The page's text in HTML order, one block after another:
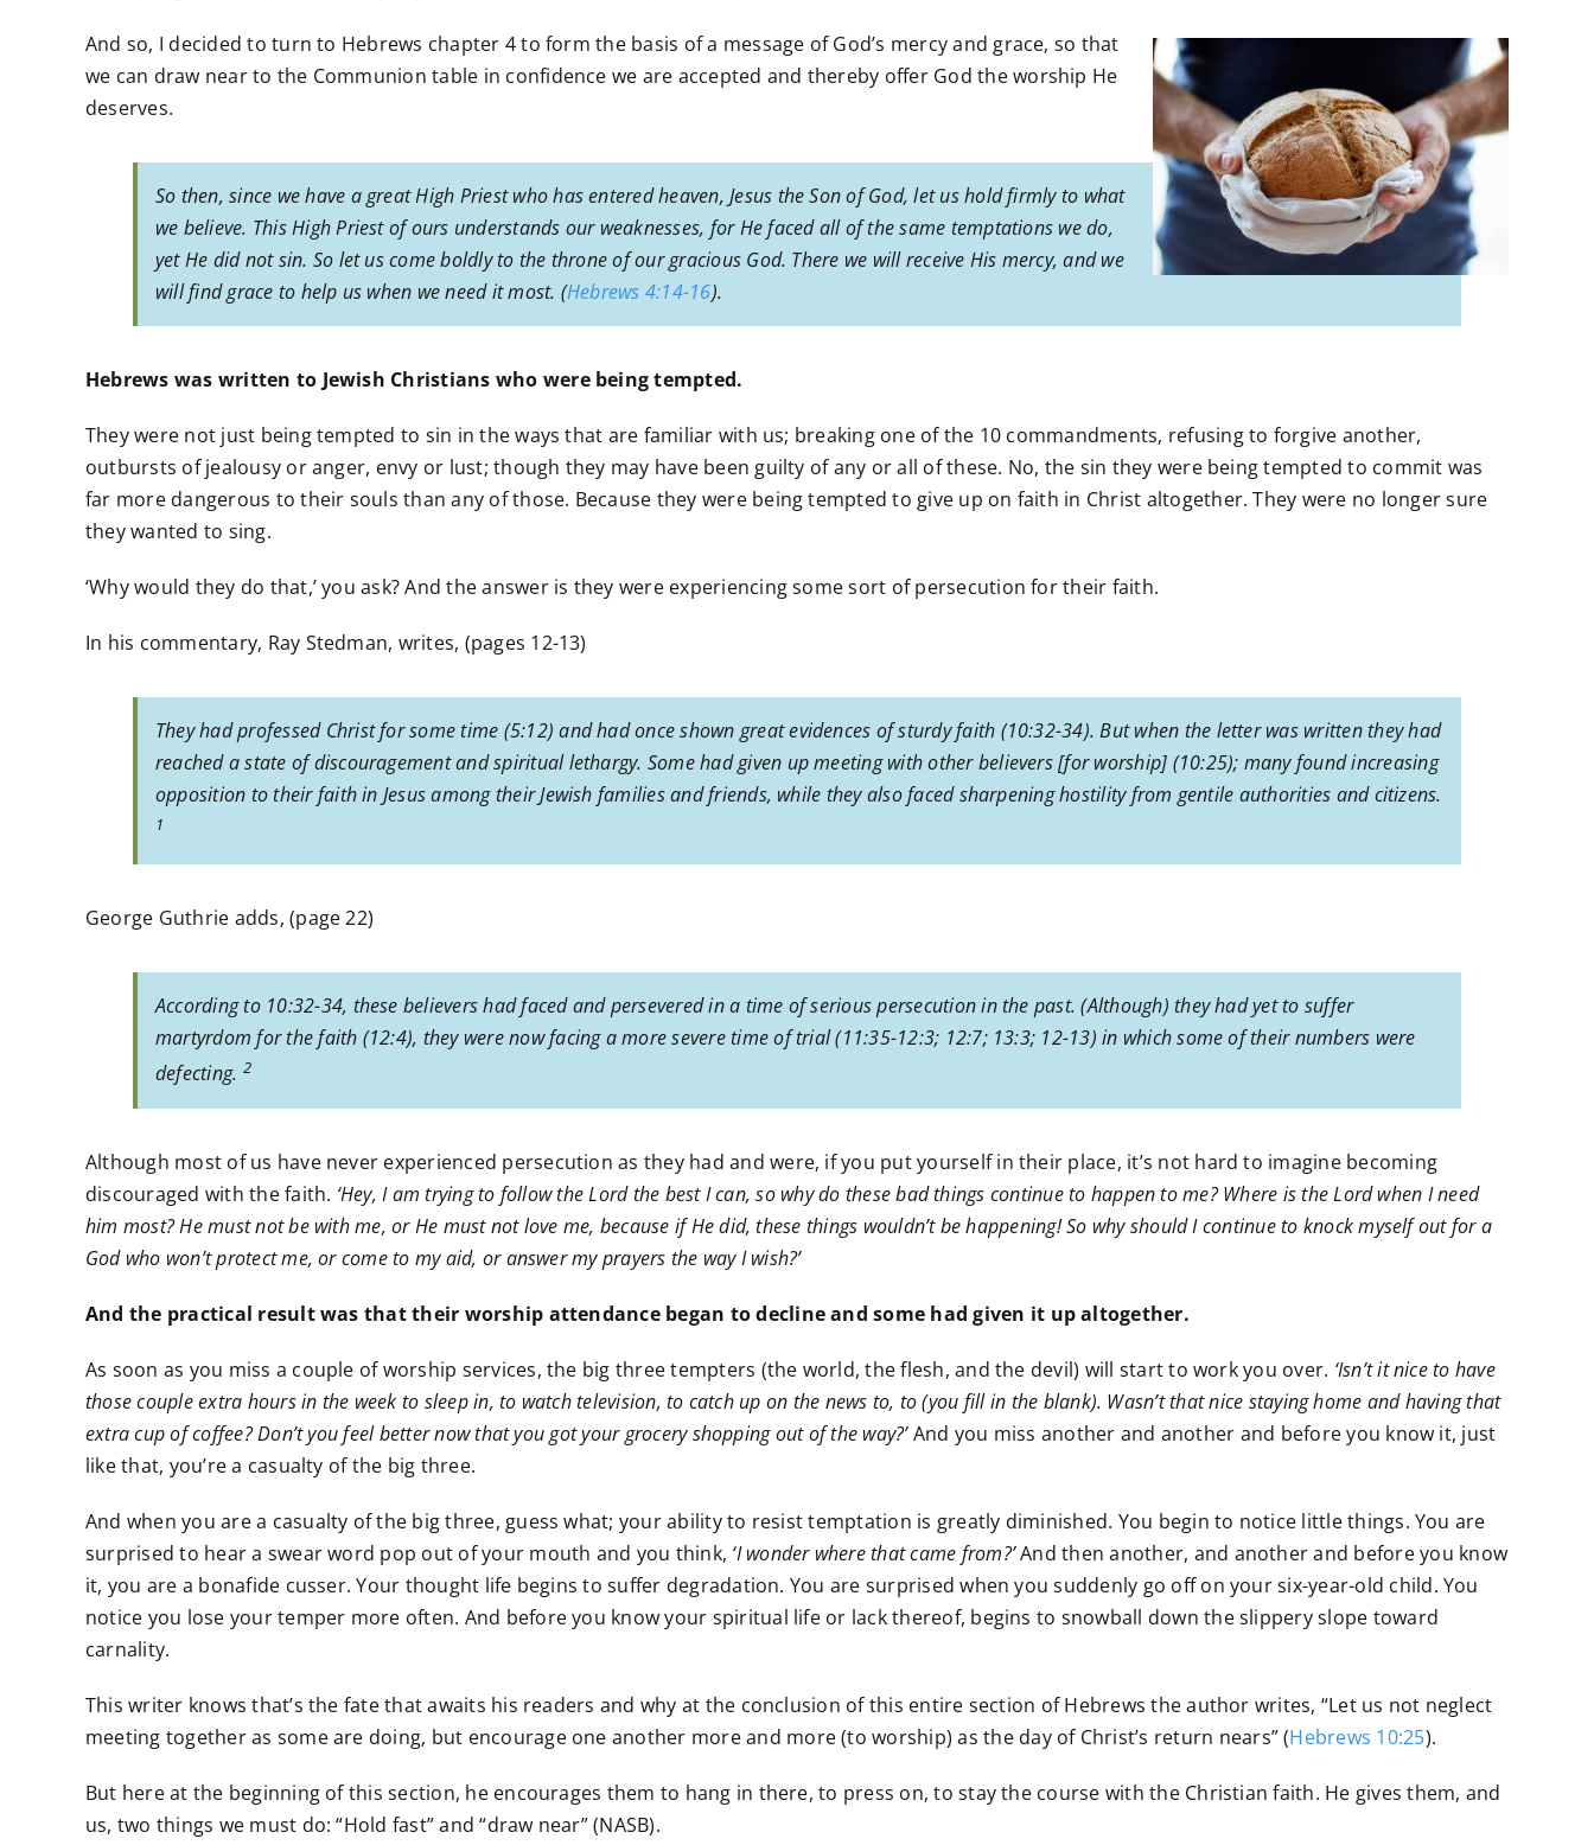
And so, I decided to turn to Hebrews chapter 4 to form the basis of a message of God’s mercy and grace, so that
we can draw near to the Communion table in confidence we are accepted and thereby offer God the worship He
deserves.
So then, since we have a great High Priest who has entered heaven, Jesus the Son of God, let us hold firmly to what
we believe. This High Priest of ours understands our weaknesses, for He faced all of the same temptations we do,
yet He did not sin. So let us come boldly to the throne of our gracious God. There we will receive His mercy, and we
will find grace to help us when we need it most. (Hebrews 4:14-16).
Hebrews was written to Jewish Christians who were being tempted.
They were not just being tempted to sin in the ways that are familiar with us; breaking one of the 10 commandments, refusing to forgive another,
outbursts of jealousy or anger, envy or lust; though they may have been guilty of any or all of these. No, the sin they were being tempted to commit was
far more dangerous to their souls than any of those. Because they were being tempted to give up on faith in Christ altogether. They were no longer sure
they wanted to sing.
‘Why would they do that,’ you ask? And the answer is they were experiencing some sort of persecution for their faith.
In his commentary, Ray Stedman, writes, (pages 12-13)
They had professed Christ for some time (5:12) and had once shown great evidences of sturdy faith (10:32-34). But when the letter was written they had
reached a state of discouragement and spiritual lethargy. Some had given up meeting with other believers [for worship] (10:25); many found increasing
opposition to their faith in Jesus among their Jewish families and friends, while they also faced sharpening hostility from gentile authorities and citizens.
1
George Guthrie adds, (page 22)
According to 10:32-34, these believers had faced and persevered in a time of serious persecution in the past. (Although) they had yet to suffer
martyrdom for the faith (12:4), they were now facing a more severe time of trial (11:35-12:3; 12:7; 13:3; 12-13) in which some of their numbers were
defecting. 2
Although most of us have never experienced persecution as they had and were, if you put yourself in their place, it’s not hard to imagine becoming
discouraged with the faith. ‘Hey, I am trying to follow the Lord the best I can, so why do these bad things continue to happen to me? Where is the Lord when I need
him most? He must not be with me, or He must not love me, because if He did, these things wouldn’t be happening! So why should I continue to knock myself out for a
God who won’t protect me, or come to my aid, or answer my prayers the way I wish?’
And the practical result was that their worship attendance began to decline and some had given it up altogether.
As soon as you miss a couple of worship services, the big three tempters (the world, the flesh, and the devil) will start to work you over. ‘Isn’t it nice to have
those couple extra hours in the week to sleep in, to watch television, to catch up on the news to, to (you fill in the blank). Wasn’t that nice staying home and having that
extra cup of coffee? Don’t you feel better now that you got your grocery shopping out of the way?’And you miss another and another and before you know it, just
like that, you’re a casualty of the big three.
And when you are a casualty of the big three, guess what; your ability to resist temptation is greatly diminished. You begin to notice little things. You are
surprised to hear a swear word pop out of your mouth and you think, ‘I wonder where that came from?’And then another, and another and before you know
it, you are a bonafide cusser. Your thought life begins to suffer degradation. You are surprised when you suddenly go off on your six-year-old child. You
notice you lose your temper more often. And before you know your spiritual life or lack thereof, begins to snowball down the slippery slope toward
carnality.
This writer knows that’s the fate that awaits his readers and why at the conclusion of this entire section of Hebrews the author writes, “Let us not neglect
meeting together as some are doing, but encourage one another more and more (to worship) as the day of Christ’s return nears” (Hebrews 10:25).
But here at the beginning of this section, he encourages them to hang in there, to press on, to stay the course with the Christian faith. He gives them, and
us, two things we must do: “Hold fast” and “draw near” (NASB).